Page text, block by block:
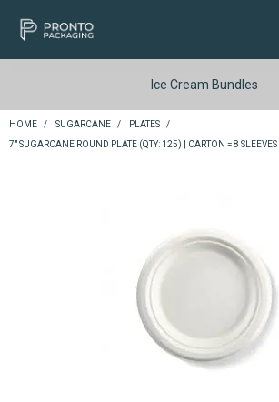
LOGIN & REGISTER
SPECIALS
SEARCH
Ice Cream Bundles
HOME / SUGARCANE / PLATES
/
7" SUGARCANE ROUND PLATE (QTY: 125) | CARTON = 8 SLEEVES